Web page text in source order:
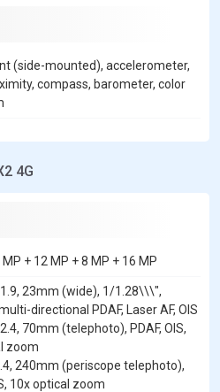
(side-mounted), accelerometer,
compass, barometer, color
4G
+ 12 MP + 8 MP + 16 MP
23mm (wide), 1/1.28\\\",
directional PDAF, Laser AF, OIS
70mm (telephoto), PDAF, OIS,
zoom
240mm (periscope telephoto),
10x optical zoom